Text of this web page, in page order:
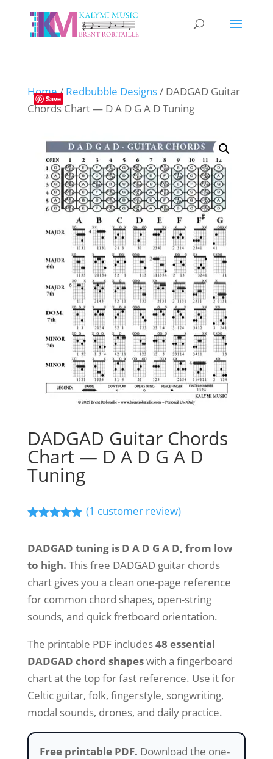
Save
Home/ Redbubble Designs/ DADGAD Guitar
Chords Chart — D A D G A D Tuning
DADGAD Guitar Chords
Chart — D A D G A D
Tuning
based on
rating
(1 customer review)
DADGAD tuning is D A D G A D, from low
to high. This free DADGAD guitar chords
chart gives you a clean one-page reference
for common chord shapes, open-string
sounds, and quick fretboard orientation.
The printable PDF includes48 essential
DADGAD chord shapeswith a fingerboard
chart at the top for fast reference. Use it for
Celtic guitar, folk, fingerstyle, songwriting,
modal sounds, drones, and daily practice.
Free printable PDF. Download the one-